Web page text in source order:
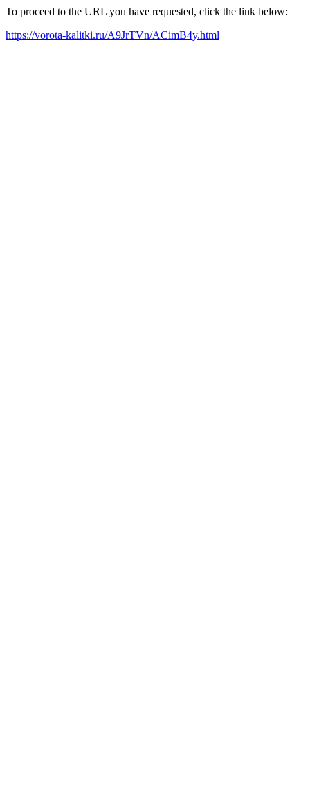
To proceed to the URL you have requested, click the link below:
https://vorota-kalitki.ru/A9JrTVn/ACimB4y.html